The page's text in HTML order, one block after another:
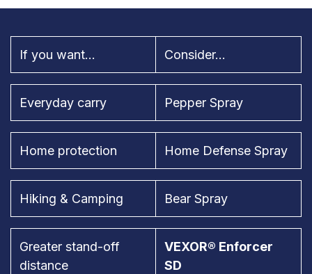
If you want... Consider...
Everyday carry Pepper Spray
Home protection Home Defense Spray
Hiking & Camping Bear Spray
Greater stand-off
distance
VEXOR® Enforcer
SD